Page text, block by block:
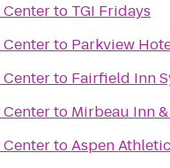
to TGI Fridays
to Parkview
to Fairfield Inn
to Mirbeau Inn
toAspen